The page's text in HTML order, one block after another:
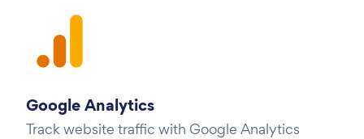
Google Analytics
Track website traffic with Google Analytics